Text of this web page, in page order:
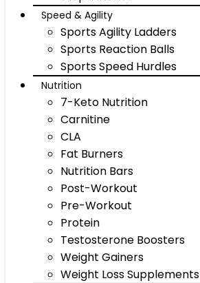
Speed & Agility
Sports Agility Ladders
Sports Reaction Balls
Sports Speed Hurdles
Nutrition
7-Keto Nutrition
Carnitine
CLA
Fat Burners
Nutrition Bars
Post-Workout
Pre-Workout
Protein
Testosterone Boosters
Weight Gainers
Weight Loss Supplements